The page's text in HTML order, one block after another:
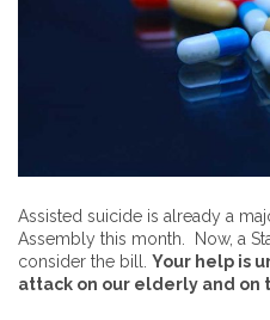
Assisted suicide is already a
Assembly this month. Now, a
consider the bill. Your help is
attack on our elderly and on